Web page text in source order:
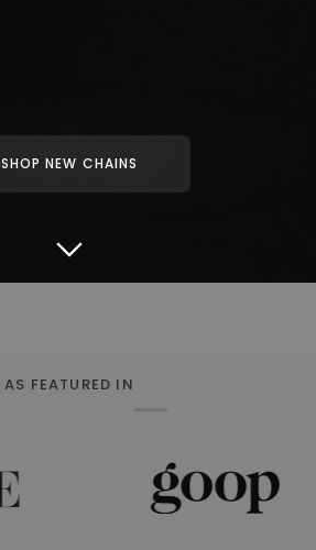
SHOP NEW CHAINS
AS FEATURED IN